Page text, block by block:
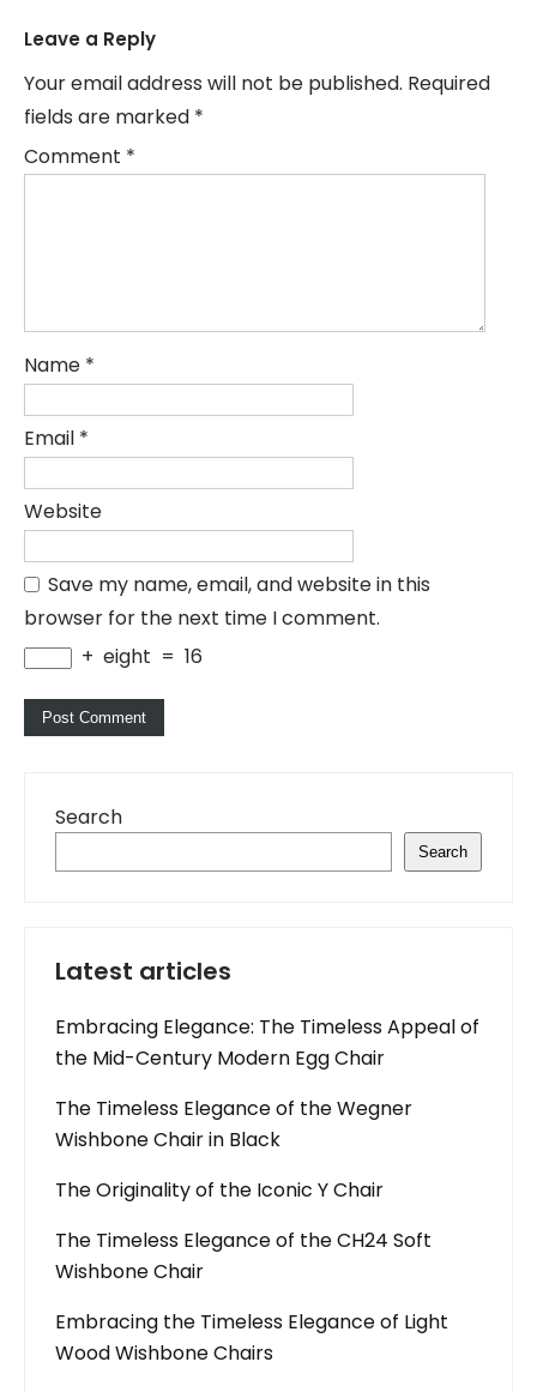
Leave a Reply
Your email address will not be published. Required
fields are marked *
Comment *
Name *
Email *
Website
Save my name, email, and website in this
browser for the next time I comment.
+ eight = 16
Search
Search
Latest articles
Embracing Elegance: The Timeless Appeal of
the Mid-Century Modern Egg Chair
The Timeless Elegance of the Wegner
Wishbone Chair in Black
The Originality of the Iconic Y Chair
The Timeless Elegance of the CH24 Soft
Wishbone Chair
Embracing the Timeless Elegance of Light
Wood Wishbone Chairs